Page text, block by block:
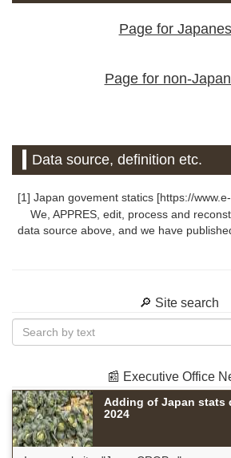
Page for
Page for non-
Data source, definition etc.
[1] Japan govement statics [https://
We, APPRES, edit, process and
data source above, and we have
🔎 Site search
📰 Executive Office
Adding of Japan stats
2024